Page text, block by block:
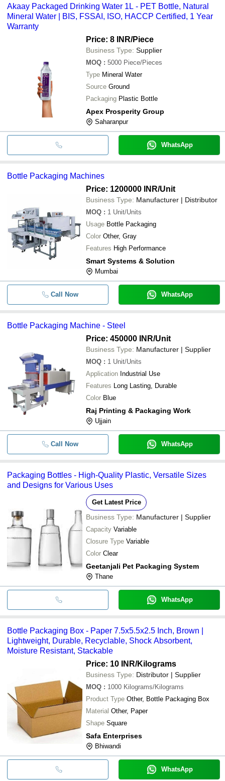
Akaay Packaged Drinking Water 1L - PET Bottle, Natural
Mineral Water | BIS, FSSAI, ISO, HACCP Certified, 1 Year
Warranty
Price: 8 INR/Piece
Business Type: Supplier
MOQ : 5000 Piece/Pieces
Type Mineral Water
Source Ground
Packaging Plastic Bottle
Apex Prosperity Group
Saharanpur
WhatsApp
Bottle Packaging Machines
Price: 1200000 INR/Unit
Business Type: Manufacturer | Distributor
MOQ : 1 Unit/Units
Usage Bottle Packaging
Color Other, Gray
Features High Performance
Smart Systems & Solution
Mumbai
Call Now WhatsApp
Bottle Packaging Machine - Steel
Price: 450000 INR/Unit
Business Type: Manufacturer | Supplier
MOQ : 1 Unit/Units
Application Industrial Use
Features Long Lasting, Durable
Color Blue
Raj Printing & Packaging Work
Ujjain
Call Now WhatsApp
Packaging Bottles - High-Quality Plastic, Versatile Sizes
and Designs for Various Uses
Get Latest Price
Business Type: Manufacturer | Supplier
Capacity Variable
Closure Type Variable
Color Clear
Geetanjali Pet Packaging System
Thane
WhatsApp
Bottle Packaging Box - Paper 7.5x5.5x2.5 Inch, Brown |
Lightweight, Durable, Recyclable, Shock Absorbent,
Moisture Resistant, Stackable
Price: 10 INR/Kilograms
Business Type: Distributor | Supplier
MOQ : 1000 Kilograms/Kilograms
Product Type Other, Bottle Packaging Box
Material Other, Paper
Shape Square
Safa Enterprises
Bhiwandi
WhatsApp